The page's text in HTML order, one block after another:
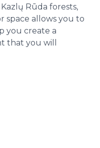
Rūda forests,
space allows you to
you create a
that you will